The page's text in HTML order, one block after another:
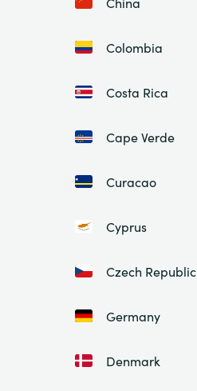
Colombia
Costa Rica
Cape Verde
Curacao
Cyprus
Czech Republic
Germany
Denmark